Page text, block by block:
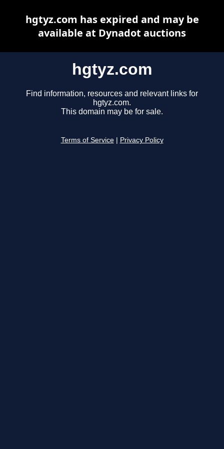
hgtyz.com
Find information, resources and relevant links for
hgtyz.com.
This domain may be for sale.
Terms of Service Privacy Policy
hgtyz.com has expired and may be
available at Dynadot auctions